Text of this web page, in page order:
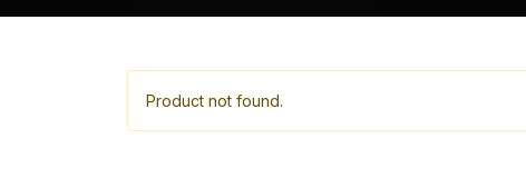
Product not found.